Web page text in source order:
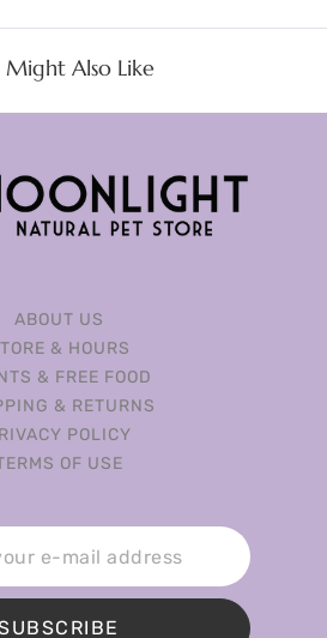
Might Also Like
ABOUT US
& HOURS
& FREE FOOD
& RETURNS
POLICY
OF USE